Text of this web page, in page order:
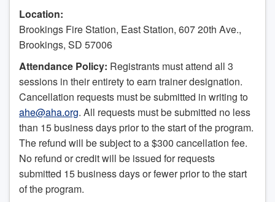
Location:
Brookings Fire Station, East Station, 607 20th Ave.,
Brookings, SD 57006
Attendance Policy: Registrants must attend all 3
sessions in their entirety to earn trainer designation.
Cancellation requests must be submitted in writing to
ahe@aha.org. All requests must be submitted no less
than 15 business days prior to the start of the program.
The refund will be subject to a $300 cancellation fee.
No refund or credit will be issued for requests
submitted 15 business days or fewer prior to the start
of the program.